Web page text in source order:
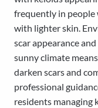
frequently in people
with lighter skin.
scar appearance
sunny climate
darken scars and
professional
residents managing